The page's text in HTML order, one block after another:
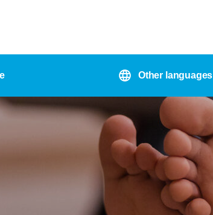
Other languages